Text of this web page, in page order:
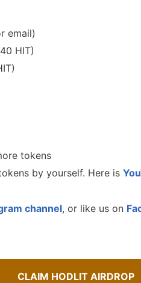
email)
HIT)
tokens
by yourself. Here is
channel, or like us on
CLAIM HODLIT AIRDROP